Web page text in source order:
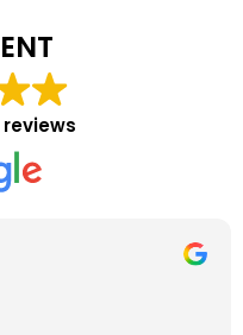
reviews